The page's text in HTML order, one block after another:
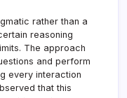
rather than a
reasoning
The approach
and perform
every interaction
that this